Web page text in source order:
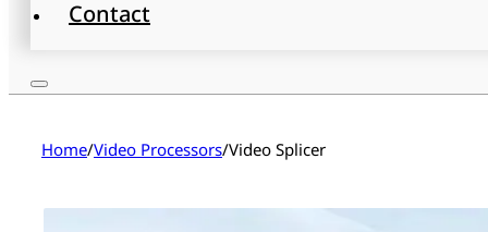
Contact
Home/Video Processors/Video Splicer